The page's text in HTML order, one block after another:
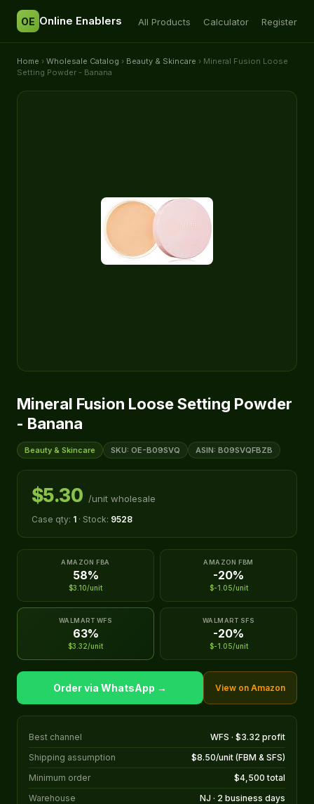
OE Online Enablers All Products Calculator Register
Home › Wholesale Catalog › Beauty & Skincare › Mineral Fusion Loose
Setting Powder - Banana
Mineral Fusion Loose Setting Powder
- Banana
Beauty & Skincare SKU: OE-B09SVQ ASIN: B09SVQFBZB
$5.30 /unit wholesale
Case qty: 1 · Stock: 9528
AMAZON FBA
58%
$3.10/unit
AMAZON FBM
-20%
$-1.05/unit
WALMART WFS
63%
$3.32/unit
WALMART SFS
-20%
$-1.05/unit
Order via WhatsApp → View on Amazon
Best channel
WFS · $3.32 profit
Shipping assumption
$8.50/unit (FBM & SFS)
Minimum order
$4,500 total
Warehouse
NJ · 2 business days